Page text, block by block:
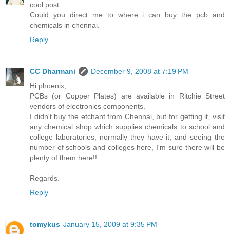
cool post.
Could you direct me to where i can buy the pcb and
chemicals in chennai.
Reply
CC Dharmani
December 9, 2008 at 7:19 PM
Hi phoenix,
PCBs (or Copper Plates) are available in Ritchie Street
vendors of electronics components.
I didn't buy the etchant from Chennai, but for getting it, visit
any chemical shop which supplies chemicals to school and
college laboratories, normally they have it, and seeing the
number of schools and colleges here, I'm sure there will be
plenty of them here!!
Regards.
Reply
tomykus January 15, 2009 at 9:35 PM